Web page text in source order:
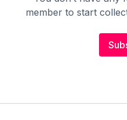
member to start